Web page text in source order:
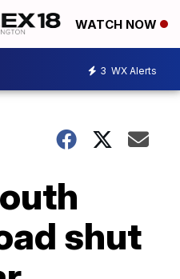
WATCH NOW
3 WX Alerts
shut